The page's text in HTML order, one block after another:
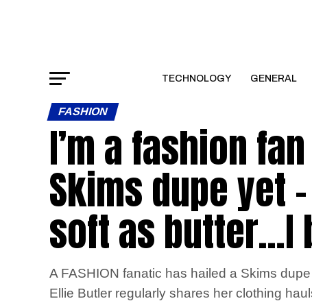
TECHNOLOGY GENERAL
FASHION
I’m a fashion
Skims dupe yet
soft as butter…I
A FASHION fanatic has hailed a Skims
Ellie Butler regularly shares her clothing